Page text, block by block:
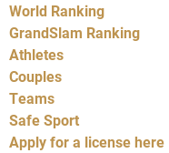
World Ranking
GrandSlam Ranking
Athletes
Couples
Teams
Safe Sport
Apply for a license here